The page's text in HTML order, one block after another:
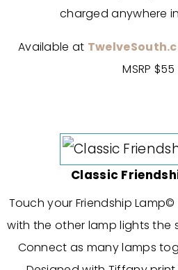
charged anywhere
Available at
MSRP $55
Classic
Touch your Friendship
with the other lamp lights the
Connect as many lamps